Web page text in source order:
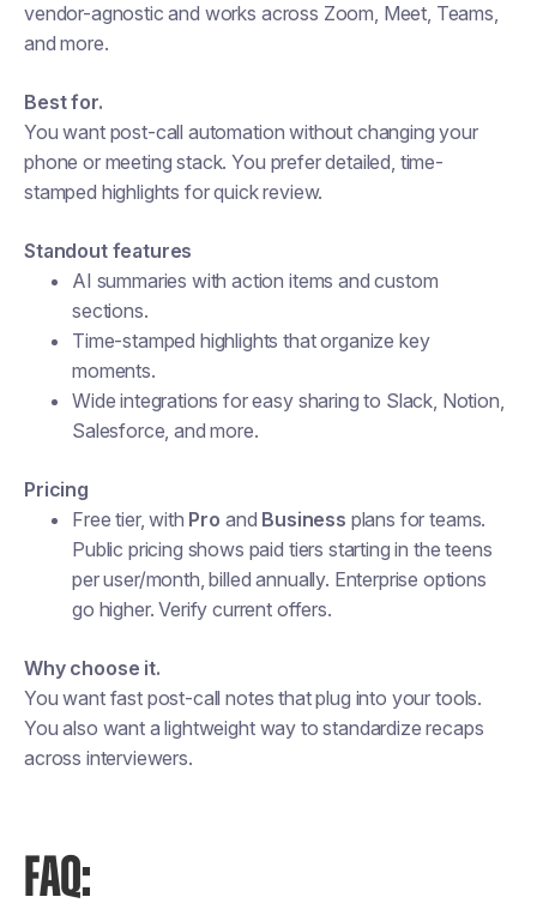
vendor-agnostic and works across Zoom, Meet, Teams,
and more.
Best for.
You want post-call automation without changing your
phone or meeting stack. You prefer detailed, time-
stamped highlights for quick review.
Standout features
AI summaries with action items and custom
sections.
Time-stamped highlights that organize key
moments.
Wide integrations for easy sharing to Slack, Notion,
Salesforce, and more.
Pricing
Free tier, with Pro and Business plans for teams.
Public pricing shows paid tiers starting in the teens
per user/month, billed annually. Enterprise options
go higher. Verify current offers.
Why choose it.
You want fast post-call notes that plug into your tools.
You also want a lightweight way to standardize recaps
across interviewers.
FAQ: